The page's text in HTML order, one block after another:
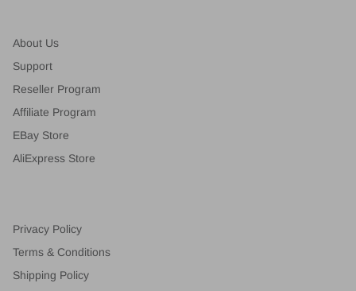
About Us
Support
Reseller Program
Affiliate Program
EBay Store
AliExpress Store
Privacy Policy
Terms & Conditions
Shipping Policy